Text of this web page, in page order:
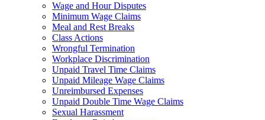
Wage and Hour Disputes
Minimum Wage Claims
Meal and Rest Breaks
Class Actions
Wrongful Termination
Workplace Discrimination
Unpaid Travel Time Claims
Unpaid Mileage Wage Claims
Unreimbursed Expenses
Unpaid Double Time Wage Claims
Sexual Harassment